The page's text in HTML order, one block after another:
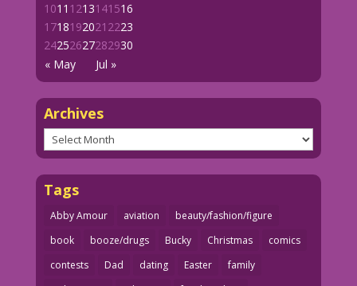
« May Jul »
1011 1213141516
1718192021 2223
24252627282930
Archives
Archives
Tags
Abby Amour aviation
beauty/fashion/figure
book
booze/drugs Bucky Christmas
comics
contests
Dad dating Easter
family